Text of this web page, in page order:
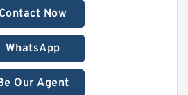
Contact Now
WhatsApp
Our Agent